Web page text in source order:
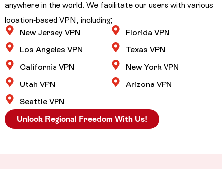
anywhere in the world. We facilitate our users with various
location-based VPN, including;
New Jersey VPN
Los Angeles VPN
California VPN
Utah VPN
Seattle VPN
Florida VPN
Texas VPN
New York VPN
Arizona VPN
Unlock Regional Freedom With Us!